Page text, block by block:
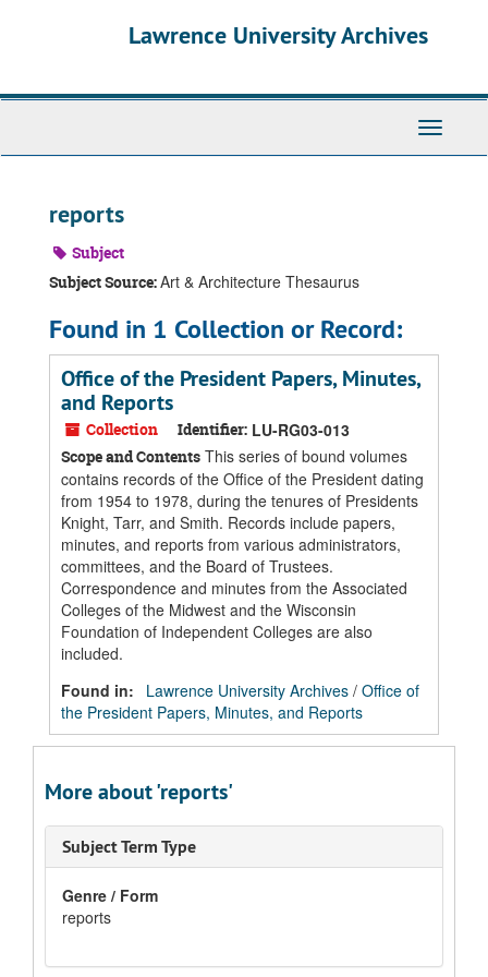
Lawrence University Archives
Toggle
reports
Subject
Subject Source:Art & Architecture Thesaurus
Found in 1 Collection or Record:
Office of the President Papers, Minutes,
and Reports
Collection Identifier: LU-RG03-013
Scope and Contents This series of bound volumes
contains records of the Office of the President dating
from 1954 to 1978, during the tenures of Presidents
Knight, Tarr, and Smith. Records include papers,
minutes, and reports from various administrators,
committees, and the Board of Trustees.
Correspondence and minutes from the Associated
Colleges of the Midwest and the Wisconsin
Foundation of Independent Colleges are also
included.
Found in:
Lawrence University Archives / Office of
the President Papers, Minutes, and Reports
More about 'reports'
Subject Term Type
Genre / Form
reports